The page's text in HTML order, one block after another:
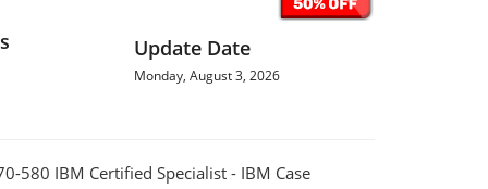
Update Date
Monday, August 3, 2026
580 IBM Certified Specialist - IBM Case